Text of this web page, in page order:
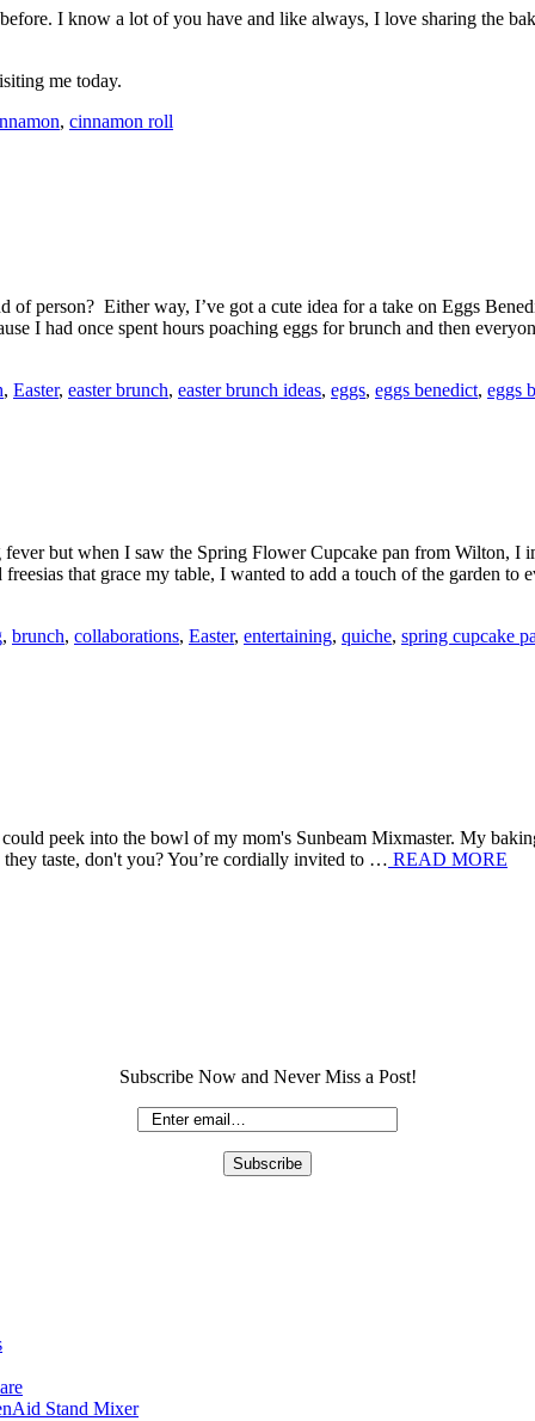
I know a lot of you have and like always, I love sharing the
me today.
, cinnamon roll
person? Either way, I’ve got a cute idea for a take on Eggs
I had once spent hours poaching eggs for brunch and then
, Easter, easter brunch, easter brunch ideas, eggs, eggs benedict, eggs
but when I saw the Spring Flower Cupcake pan from Wilton,
that grace my table, I wanted to add a touch of the garden to
, brunch, collaborations, Easter, entertaining, quiche, spring cupcake
peek into the bowl of my mom's Sunbeam Mixmaster. My
they taste, don't you? You’re cordially invited to … READ MORE
Subscribe Now and Never Miss a Post!
Stand Mixer